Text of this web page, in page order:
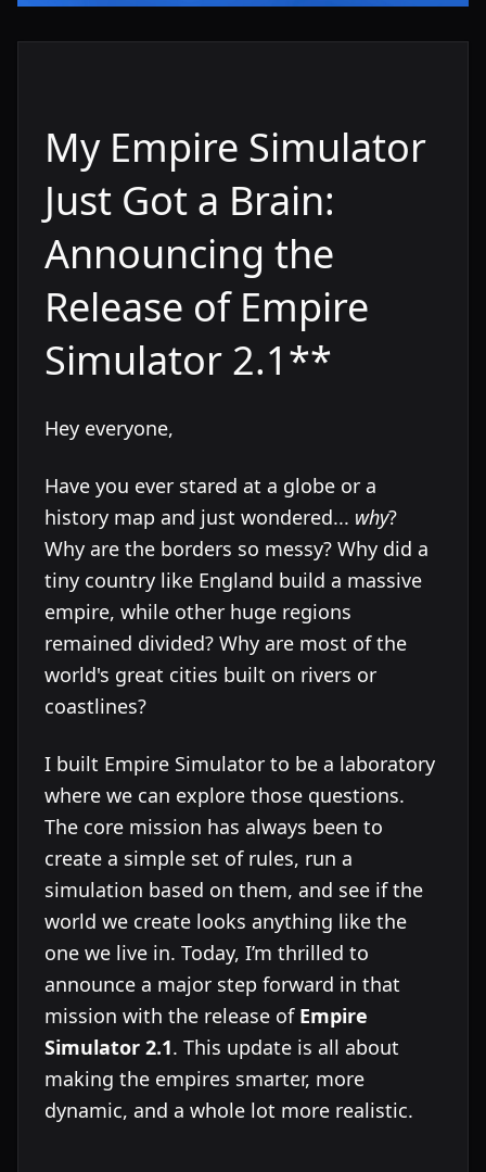
My Empire Simulator
Just Got a Brain:
Announcing the
Release of Empire
Simulator 2.1**
Hey everyone,
Have you ever stared at a globe or a
history map and just wondered... why?
Why are the borders so messy? Why did a
tiny country like England build a massive
empire, while other huge regions
remained divided? Why are most of the
world's great cities built on rivers or
coastlines?
I built Empire Simulator to be a laboratory
where we can explore those questions.
The core mission has always been to
create a simple set of rules, run a
simulation based on them, and see if the
world we create looks anything like the
one we live in. Today, I’m thrilled to
announce a major step forward in that
mission with the release of Empire
Simulator 2.1. This update is all about
making the empires smarter, more
dynamic, and a whole lot more realistic.